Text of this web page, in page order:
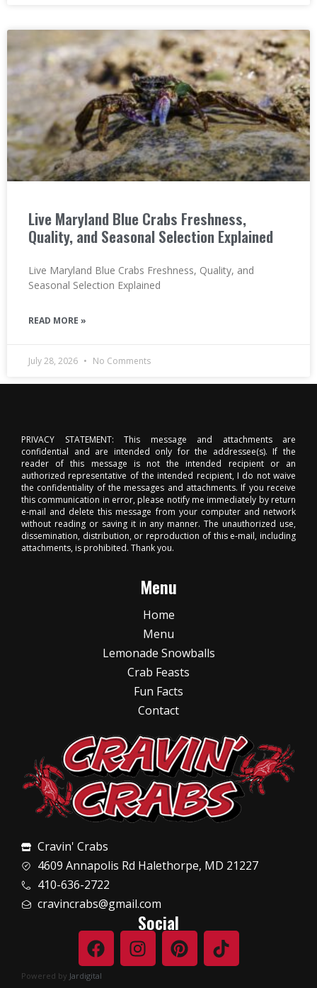
Live Maryland Blue Crabs Freshness,
Quality, and Seasonal Selection Explained
Live Maryland Blue Crabs Freshness, Quality, and
Seasonal Selection Explained
READ MORE »
July 28, 2026 No Comments
PRIVACY STATEMENT: This message and attachments are
confidential and are intended only for the addressee(s). If the
reader of this message is not the intended recipient or an
authorized representative of the intended recipient, I do not waive
the confidentiality of the messages and attachments. If you receive
this communication in error, please notify me immediately by return
e-mail and delete this message from your computer and network
without reading or saving it in any manner. The unauthorized use,
dissemination, distribution, or reproduction of this e-mail, including
attachments, is prohibited. Thank you.
Menu
Home
Menu
Lemonade Snowballs
Crab Feasts
Fun Facts
Contact
Cravin' Crabs
4609 Annapolis Rd Halethorpe, MD 21227
410-636-2722
cravincrabs@gmail.com
Social
Powered by Jardigital